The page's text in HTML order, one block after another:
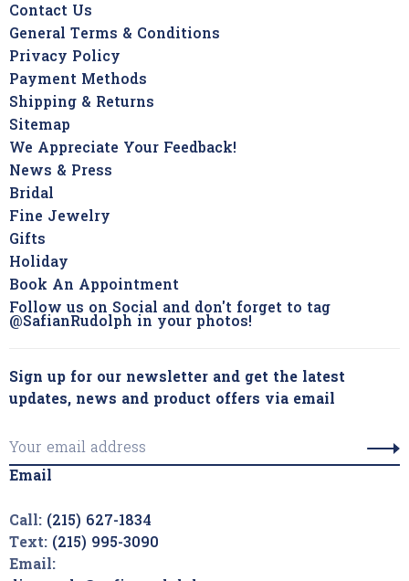
Contact Us
General Terms & Conditions
Privacy Policy
Payment Methods
Shipping & Returns
Sitemap
We Appreciate Your Feedback!
News & Press
Bridal
Fine Jewelry
Gifts
Holiday
Book An Appointment
Follow us on Social and don't forget to tag
@SafianRudolph in your photos!
Sign up for our newsletter and get the latest
updates, news and product offers via email
Email
Call: (215) 627-1834
Text: (215) 995-3090
Email: